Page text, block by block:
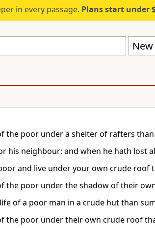
in every passage. Plans start under
the poor under a shelter of rafters
his neighbour: and when he hath lost
and live under your own crude roof
the poor under the shadow of their
of a poor man in a crude hut than
the poor under their own crude roof